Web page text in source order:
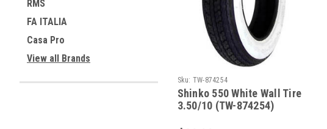
RMS
FA ITALIA
Casa Pro
View all Brands
Sku: TW-874254
Shinko 550 White Wall Tire
3.50/10 (TW-874254)